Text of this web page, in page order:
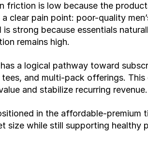
friction is low because the
clear pain point: poor-quality
is strong because essentials
remains high.
a logical pathway toward
tees, and multi-pack offerings.
and stabilize recurring revenue.
in the affordable-premium
size while still supporting healthy